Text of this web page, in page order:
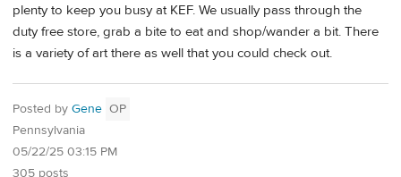
plenty to keep you busy at KEF. We usually pass through the
duty free store, grab a bite to eat and shop/wander a bit. There
is a variety of art there as well that you could check out.
Posted by Gene OP
Pennsylvania
05/22/25 03:15 PM
305 posts